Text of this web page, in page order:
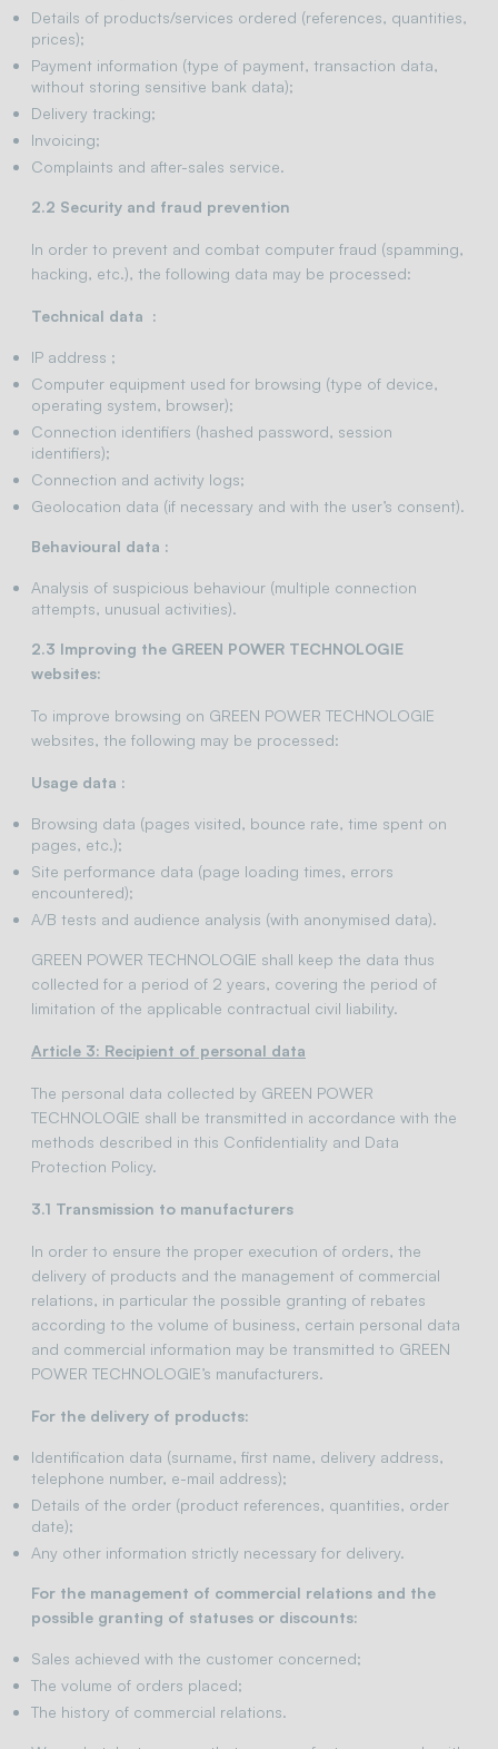
Details of products/services ordered (references, quantities,
prices);
Payment information (type of payment, transaction data,
without storing sensitive bank data);
Delivery tracking;
Invoicing;
Complaints and after-sales service.
2.2 Security and fraud prevention
In order to prevent and combat computer fraud (spamming,
hacking, etc.), the following data may be processed:
Technical data :
IP address ;
Computer equipment used for browsing (type of device,
operating system, browser);
Connection identifiers (hashed password, session
identifiers);
Connection and activity logs;
Geolocation data (if necessary and with the user’s consent).
Behavioural data :
Analysis of suspicious behaviour (multiple connection
attempts, unusual activities).
2.3 Improving the GREEN POWER TECHNOLOGIE
websites:
To improve browsing on GREEN POWER TECHNOLOGIE
websites, the following may be processed:
Usage data :
Browsing data (pages visited, bounce rate, time spent on
pages, etc.);
Site performance data (page loading times, errors
encountered);
A/B tests and audience analysis (with anonymised data).
GREEN POWER TECHNOLOGIE shall keep the data thus
collected for a period of 2 years, covering the period of
limitation of the applicable contractual civil liability.
Article 3: Recipient of personal data
The personal data collected by GREEN POWER
TECHNOLOGIE shall be transmitted in accordance with the
methods described in this Confidentiality and Data
Protection Policy.
3.1 Transmission to manufacturers
In order to ensure the proper execution of orders, the
delivery of products and the management of commercial
relations, in particular the possible granting of rebates
according to the volume of business, certain personal data
and commercial information may be transmitted to GREEN
POWER TECHNOLOGIE’s manufacturers.
For the delivery of products:
Identification data (surname, first name, delivery address,
telephone number, e-mail address);
Details of the order (product references, quantities, order
date);
Any other information strictly necessary for delivery.
For the management of commercial relations and the
possible granting of statuses or discounts:
Sales achieved with the customer concerned;
The volume of orders placed;
The history of commercial relations.